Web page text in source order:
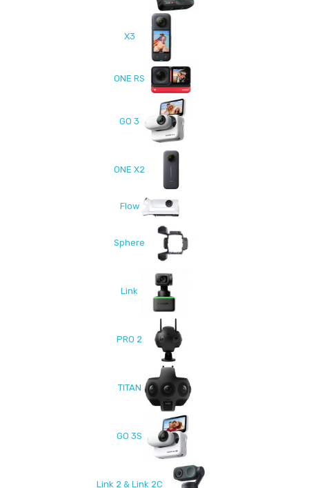
X3
ONE RS
GO 3
ONE X2
Flow
Sphere
Link
PRO 2
TITAN
GO 3S
Link 2 & Link 2C